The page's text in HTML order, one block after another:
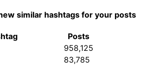
similar hashtags for your posts
Posts
958,125
83,785